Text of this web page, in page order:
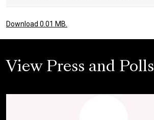
Download 0.01 MB.
View Press and Polls